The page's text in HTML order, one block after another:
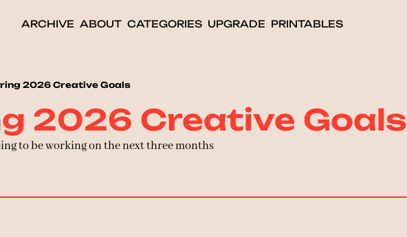
ARCHIVE ABOUT CATEGORIES UPGRADE PRINTABLES
2026 Creative Goals
2026 Creative Goals
to be working on the next three months